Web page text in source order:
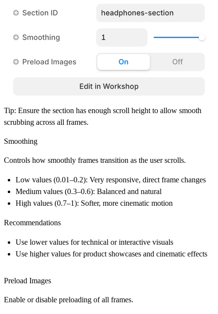
Tip: Ensure the section has enough scroll height to allow smooth
scrubbing across all frames.
Smoothing
Controls how smoothly frames transition as the user scrolls.
Low values (0.01–0.2): Very responsive, direct frame changes
Medium values (0.3–0.6): Balanced and natural
High values (0.7–1): Softer, more cinematic motion
Recommendations
Use lower values for technical or interactive visuals
Use higher values for product showcases and cinematic effects
Preload Images
Enable or disable preloading of all frames.